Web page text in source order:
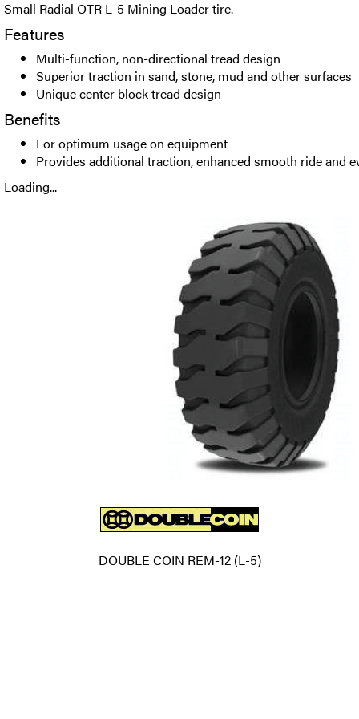
Small Radial OTR L-5 Mining Loader tire.
Features
Multi-function, non-directional tread design
Superior traction in sand, stone, mud and other surfaces
Unique center block tread design
Benefits
For optimum usage on equipment
Provides additional traction, enhanced smooth ride and
Loading...
DOUBLE COIN REM-12 (L-5)